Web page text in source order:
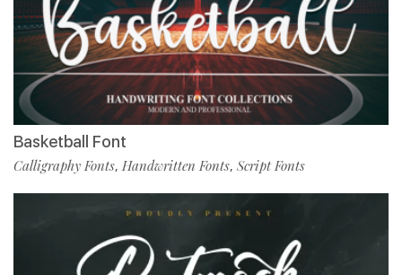
Basketball Font
Calligraphy Fonts, Handwritten Fonts, Script Fonts